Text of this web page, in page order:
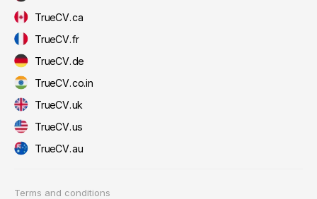
Terms and conditions